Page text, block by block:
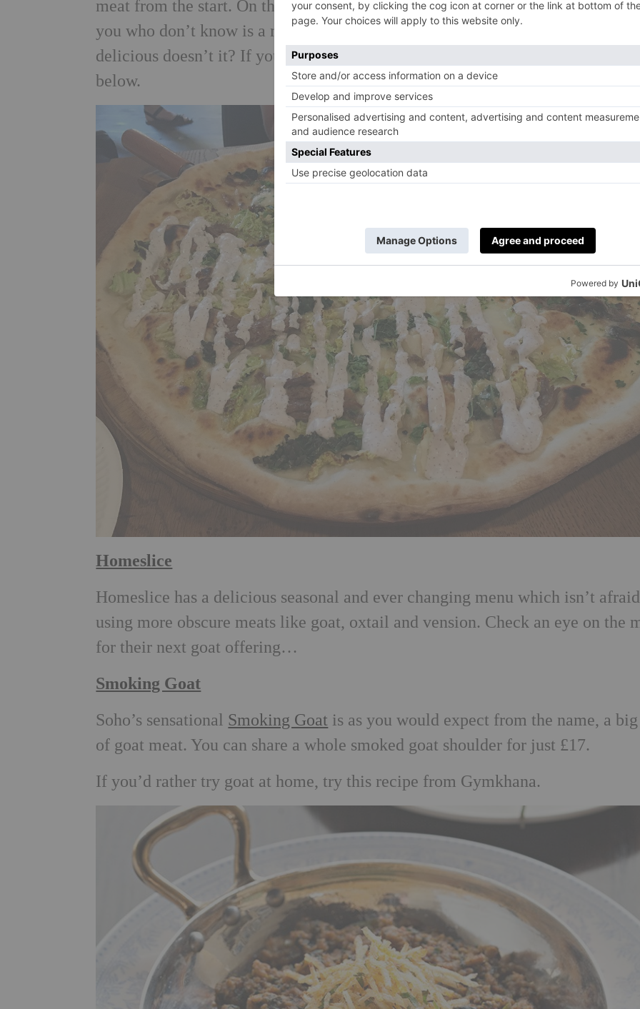
meat from the start. On the menu is a Kid Goat Methi Keema which for those
you who don’t know is a mince goat meat and fenugreek spiced kebab.
delicious doesn’t it? If you can’t make it to the London restaurant, try the
below.
Homeslice
Homeslice has a delicious seasonal and ever changing menu which isn’t
using more obscure meats like goat, oxtail and vension. Check an eye on the
for their next goat offering…
Smoking Goat
Soho’s sensational Smoking Goat is as you would expect from the name, a
of goat meat. You can share a whole smoked goat shoulder for just £17.
If you’d rather try goat at home, try this recipe from Gymkhana.